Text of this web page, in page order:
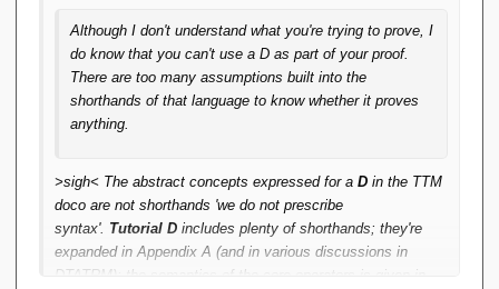
Although I don't understand what you're trying to prove, I
do know that you can't use a D as part of your proof.
There are too many assumptions built into the
shorthands of that language to know whether it proves
anything.
>sigh< The abstract concepts expressed for a D in the TTM
doco are not shorthands 'we do not prescribe
syntax'. Tutorial D includes plenty of shorthands; they're
expanded in Appendix A (and in various discussions in
DTATRM); the semantics of the core operators is given in